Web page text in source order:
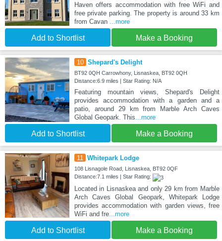
Haven offers accommodation with free WiFi and
free private parking. The property is around 33 km
from Cavan ...more
Add to Shortlist Make a Booking
10 Shepard's Delight
BT92 0QH Carrowhony, Lisnaskea, BT92 0QH
Distance:6.9 miles | Star Rating: N/A
Featuring mountain views, Shepard's Delight
provides accommodation with a garden and a
patio, around 29 km from Marble Arch Caves
Global Geopark. This...more
Add to Shortlist Make a Booking
11 Whitepark Lodge
108 Lisnagole Road, Lisnaskea, BT92 0QF
Distance:7.1 miles | Star Rating:
Located in Lisnaskea and only 29 km from Marble
Arch Caves Global Geopark, Whitepark Lodge
provides accommodation with garden views, free
WiFi and fre...more
Add to Shortlist Make a Booking